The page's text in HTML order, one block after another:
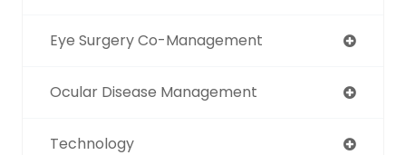
Eye Surgery Co-Management
Ocular Disease Management
Technology